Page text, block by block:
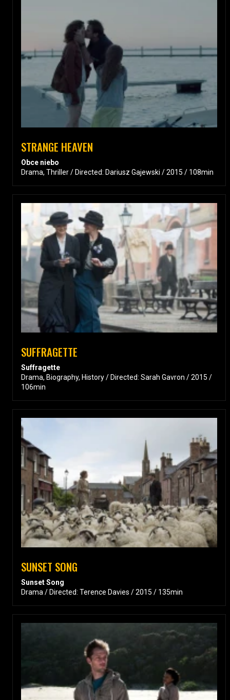
STRANGE HEAVEN
Obce niebo
Drama, Thriller / Directed: Dariusz Gajewski / 2015 / 108min
SUFFRAGETTE
Suffragette
Drama, Biography, History / Directed: Sarah Gavron / 2015 /
106min
SUNSET SONG
Sunset Song
Drama / Directed: Terence Davies / 2015 / 135min